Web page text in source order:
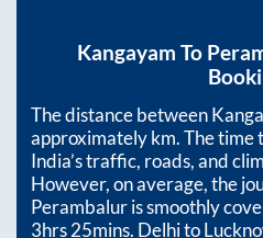
Kangayam To
The distance between
approximatelykm. The time
India’s traffic, roads, and
However, on average, the
Perambaluris smoothly
3hrs 25mins. Delhi to